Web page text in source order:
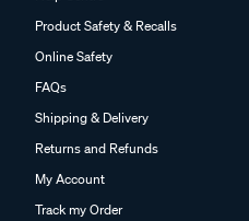
Product Safety & Recalls
Online Safety
FAQs
Shipping & Delivery
Returns and Refunds
My Account
Track my Order